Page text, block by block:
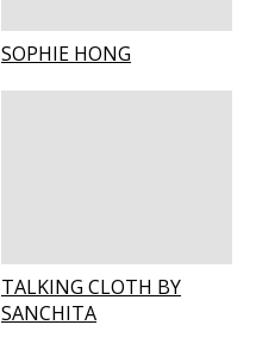
SOPHIE HONG
TALKING CLOTH BY
SANCHITA